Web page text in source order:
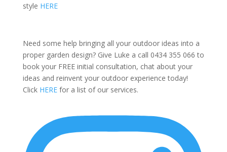
style HERE
Need some help bringing all your outdoor ideas into a
proper garden design? Give Luke a call 0434 355 066 to
book your FREE initial consultation, chat about your
ideas and reinvent your outdoor experience today!
Click HEREfor a list of our services.